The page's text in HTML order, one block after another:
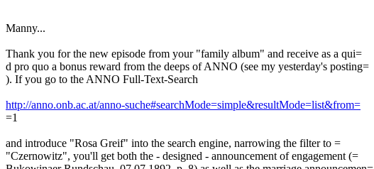
Manny...
Thank you for the new episode from your "family album" and receive as a qui=
d pro quo a bonus reward from the deeps of ANNO (see my yesterday's posting=
). If you go to the ANNO Full-Text-Search
http://anno.onb.ac.at/anno-suche#searchMode=simple&resultMode=list&from=
=1
and introduce "Rosa Greif" into the search engine, narrowing the filter to =
"Czernowitz", you'll get both the - designed - announcement of engagement (=